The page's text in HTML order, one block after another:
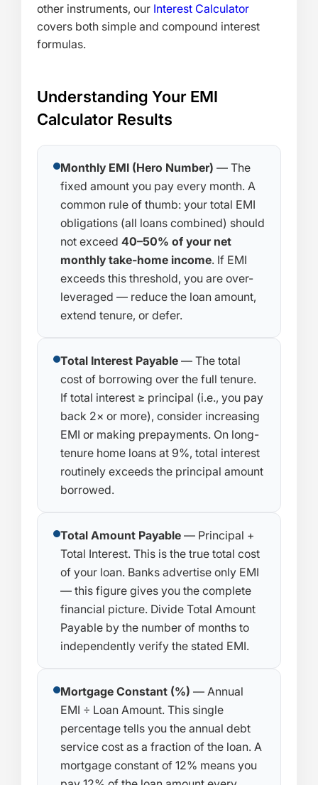
other instruments, our Interest Calculator
covers both simple and compound interest
formulas.
Understanding Your EMI
Calculator Results
Monthly EMI (Hero Number) — The
fixed amount you pay every month. A
common rule of thumb: your total EMI
obligations (all loans combined) should
not exceed 40–50% of your net
monthly take-home income. If EMI
exceeds this threshold, you are over-
leveraged — reduce the loan amount,
extend tenure, or defer.
Total Interest Payable — The total
cost of borrowing over the full tenure.
If total interest ≥ principal (i.e., you pay
back 2× or more), consider increasing
EMI or making prepayments. On long-
tenure home loans at 9%, total interest
routinely exceeds the principal amount
borrowed.
Total Amount Payable — Principal +
Total Interest. This is the true total cost
of your loan. Banks advertise only EMI
— this figure gives you the complete
financial picture. Divide Total Amount
Payable by the number of months to
independently verify the stated EMI.
Mortgage Constant (%) — Annual
EMI ÷ Loan Amount. This single
percentage tells you the annual debt
service cost as a fraction of the loan. A
mortgage constant of 12% means you